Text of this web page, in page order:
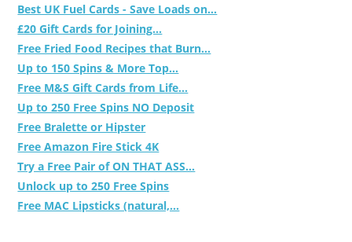
Best UK Fuel Cards - Save Loads on...
£20 Gift Cards for Joining...
Free Fried Food Recipes that Burn...
Up to 150 Spins & More Top...
Free M&S Gift Cards from Life...
Up to 250 Free Spins NO Deposit
Free Bralette or Hipster
Free Amazon Fire Stick 4K
Try a Free Pair of ON THAT ASS...
Unlock up to 250 Free Spins
Free MAC Lipsticks (natural,...